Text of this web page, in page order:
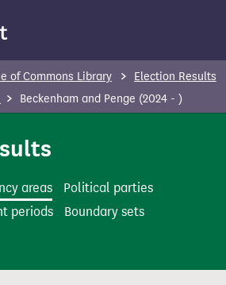
of Commons Library
Election Results
Beckenham and Penge (2024 - )
areas
Political parties
periods
Boundary sets